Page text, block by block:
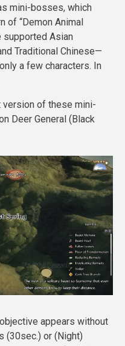
mini-bosses, which
of “Demon Animal
supported Asian
Traditional Chinese—
a few characters. In
of these mini-
Deer General (Black
appears without
(30sec.) or (Night)